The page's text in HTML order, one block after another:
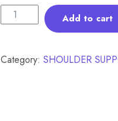
Add to cart
Category: SHOULDER